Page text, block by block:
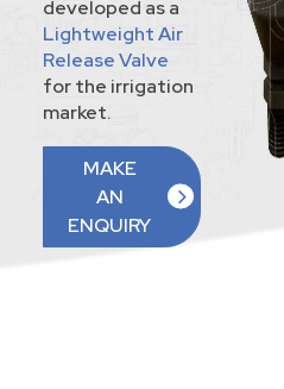
developed as a
Lightweight Air
Release Valve
for the irrigation
market.
MAKE
AN
ENQUIRY